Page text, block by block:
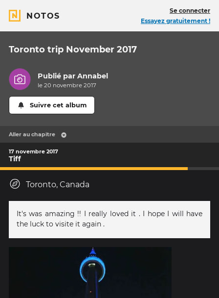
NOTOS
Se connecter
Essayez gratuitement !
Toronto trip November 2017
Publié parAnnabel
le 20 novembre 2017
Suivre cet album
Aller au chapitre
17 novembre 2017
Tiff
Toronto, Canada
It's was amazing !! I really loved it . I hope I will have
the luck to visite it again .